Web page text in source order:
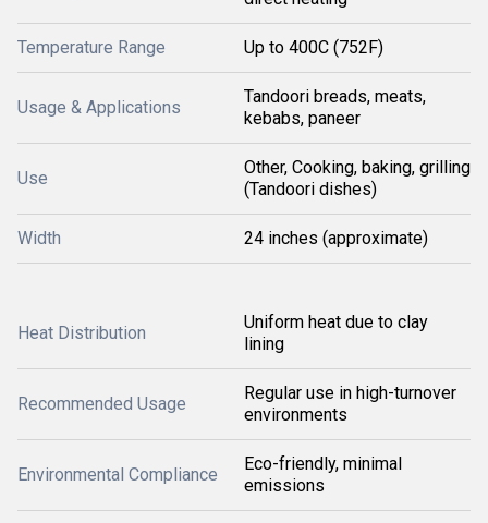
Temperature Range Up to 400C (752F)
Usage & Applications
Tandoori breads, meats,
kebabs, paneer
Use
Other, Cooking, baking, grilling
(Tandoori dishes)
Width 24 inches (approximate)
Heat Distribution
Uniform heat due to clay
lining
Recommended Usage
Regular use in high-turnover
environments
Environmental Compliance
Eco-friendly, minimal
emissions